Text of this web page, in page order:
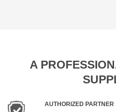
A
AUTHORIZED PARTNER